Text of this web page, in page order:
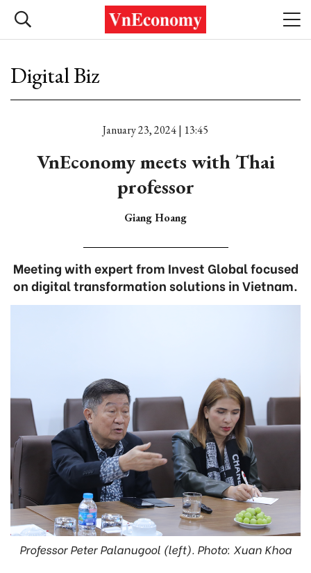
Digital Biz
January 23, 2024 | 13:45
VnEconomy meets with Thai
professor
Giang Hoang
Meeting with expert from Invest Global focused
on digital transformation solutions in Vietnam.
Professor Peter Palanugool (left). Photo: Xuan Khoa